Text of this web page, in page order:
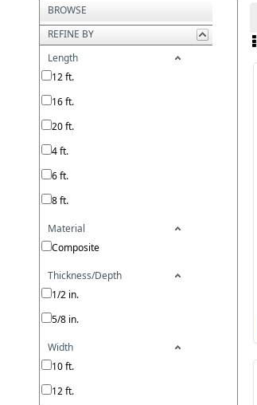
BROWSE
REFINE BY
Length
12 ft.
16 ft.
20 ft.
4 ft.
6 ft.
8 ft.
Material
Composite
Thickness/Depth
1/2 in.
5/8 in.
Width
10 ft.
12 ft.